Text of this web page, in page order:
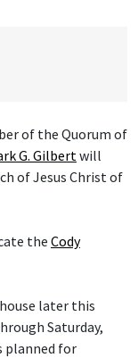
of the Quorum of
G. Gilbertwill
of Jesus Christ of
the Cody
later this
Saturday,
planned for